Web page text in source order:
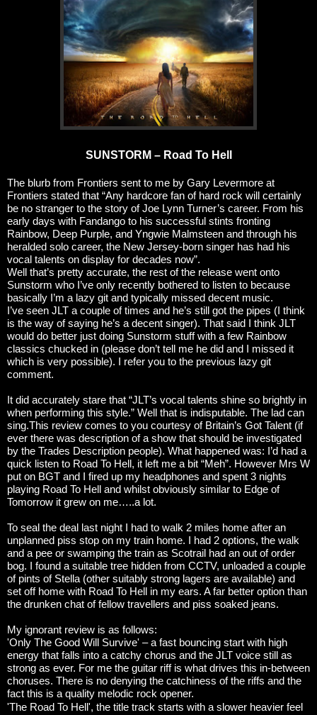
SUNSTORM – Road To Hell
The blurb from Frontiers sent to me by Gary Levermore at
Frontiers stated that “Any hardcore fan of hard rock will certainly
be no stranger to the story of Joe Lynn Turner’s career. From his
early days with Fandango to his successful stints fronting
Rainbow, Deep Purple, and Yngwie Malmsteen and through his
heralded solo career, the New Jersey-born singer has had his
vocal talents on display for decades now”.
Well that’s pretty accurate, the rest of the release went onto
Sunstorm who I’ve only recently bothered to listen to because
basically I’m a lazy git and typically missed decent music.
I’ve seen JLT a couple of times and he’s still got the pipes (I think
is the way of saying he’s a decent singer). That said I think JLT
would do better just doing Sunstorm stuff with a few Rainbow
classics chucked in (please don’t tell me he did and I missed it
which is very possible). I refer you to the previous lazy git
comment.
It did accurately stare that “JLT’s vocal talents shine so brightly in
when performing this style.” Well that is indisputable. The lad can
sing.This review comes to you courtesy of Britain’s Got Talent (if
ever there was description of a show that should be investigated
by the Trades Description people). What happened was: I’d had a
quick listen to Road To Hell, it left me a bit “Meh”. However Mrs W
put on BGT and I fired up my headphones and spent 3 nights
playing Road To Hell and whilst obviously similar to Edge of
Tomorrow it grew on me…..a lot.
To seal the deal last night I had to walk 2 miles home after an
unplanned piss stop on my train home. I had 2 options, the walk
and a pee or swamping the train as Scotrail had an out of order
bog. I found a suitable tree hidden from CCTV, unloaded a couple
of pints of Stella (other suitably strong lagers are available) and
set off home with Road To Hell in my ears. A far better option than
the drunken chat of fellow travellers and piss soaked jeans.
My ignorant review is as follows:
'Only The Good Will Survive' – a fast bouncing start with high
energy that falls into a catchy chorus and the JLT voice still as
strong as ever. For me the guitar riff is what drives this in-between
choruses. There is no denying the catchiness of the riffs and the
fact this is a quality melodic rock opener.
'The Road To Hell', the title track starts with a slower heavier feel